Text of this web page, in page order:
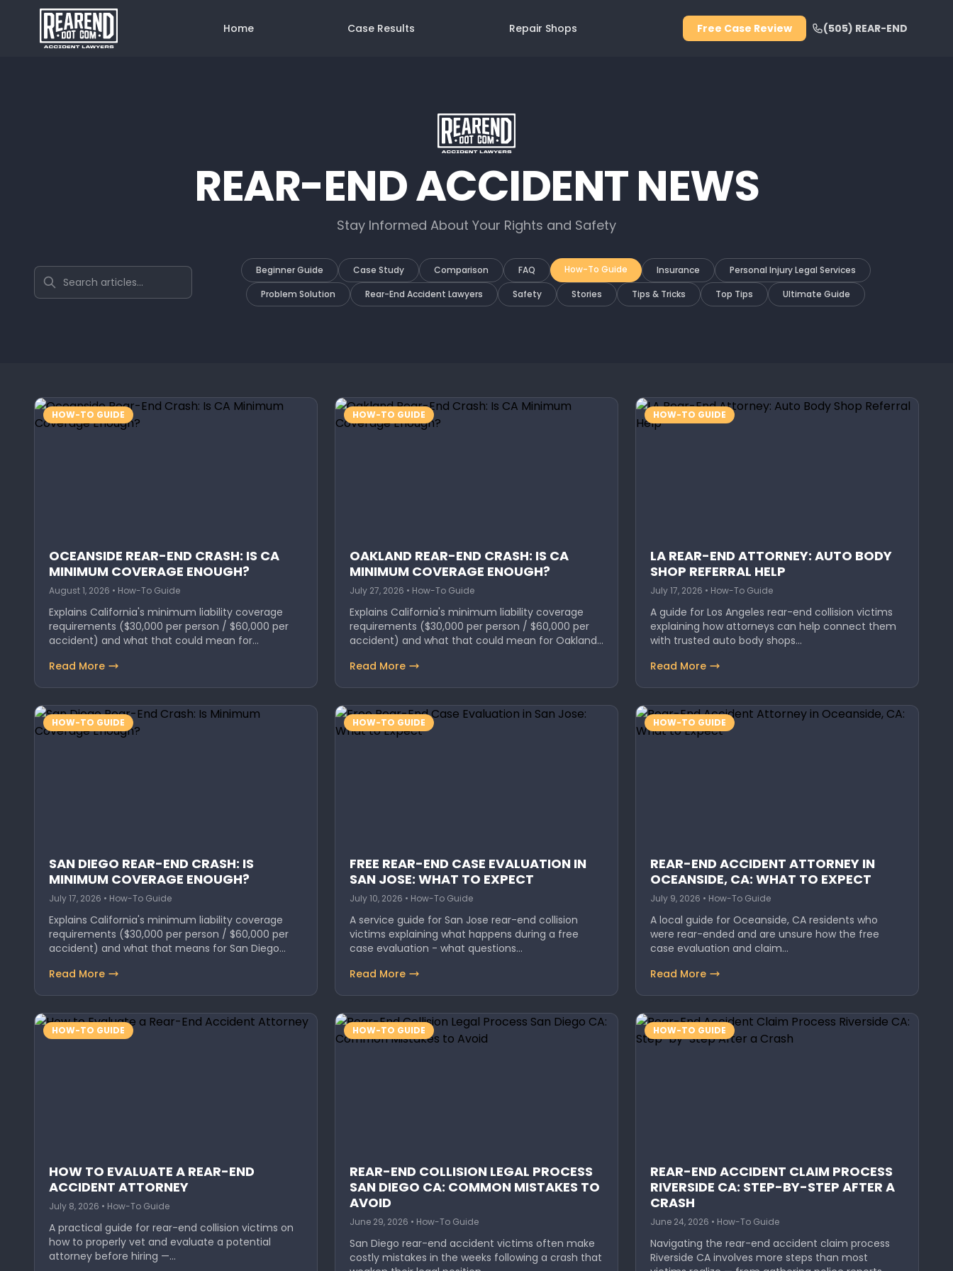
Home Case Results Repair Shops Free Case Review (505) REAR-END
REAR-END ACCIDENT NEWS
Stay Informed About Your Rights and Safety
Search articles Beginner Guide Case Study Comparison FAQ How-To Guide Insurance
Personal Injury Legal Services
Problem Solution
Rear-End Accident Lawyers Safety Stories Tips & Tricks Top Tips Ultimate Guide
HOW-TO GUIDE
OCEANSIDE REAR-END CRASH: IS CA
MINIMUM COVERAGE ENOUGH?
August 1, 2026 • How-To Guide
Explains California's minimum liability coverage
requirements ($30,000 per person / $60,000 per
accident) and what that could mean for
Read More
HOW-TO GUIDE
OAKLAND REAR-END CRASH: IS CA
MINIMUM COVERAGE ENOUGH?
July 27, 2026 • How-To Guide
Explains California's minimum liability coverage
requirements ($30,000 per person / $60,000 per
accident) and what that could mean for Oakland…
Read More
HOW-TO GUIDE
LA REAR-END ATTORNEY: AUTO BODY
SHOP REFERRAL HELP
July 17, 2026 • How-To Guide
A guide for Los Angeles rear-end collision victims
explaining how attorneys can help connect them
with trusted auto body shops…
Read More
HOW-TO GUIDE
SAN DIEGO REAR-END CRASH: IS
MINIMUM COVERAGE ENOUGH?
July 17, 2026 • How-To Guide
Explains California's minimum liability coverage
requirements ($30,000 per person / $60,000 per
accident) and what that means for San Diego…
Read More
HOW-TO GUIDE
FREE REAR-END CASE EVALUATION IN
SAN JOSE: WHAT TO EXPECT
July 10, 2026 • How-To Guide
A service guide for San Jose rear-end collision
victims explaining what happens during a free
case evaluation - what questions…
Read More
HOW-TO GUIDE
REAR-END ACCIDENT ATTORNEY IN
OCEANSIDE, CA: WHAT TO EXPECT
July 9, 2026 • How-To Guide
A local guide for Oceanside, CA residents who
were rear-ended and are unsure how the free
case evaluation and claim…
Read More
HOW-TO GUIDE
HOW TO EVALUATE A REAR-END
ACCIDENT ATTORNEY
July 8, 2026 • How-To Guide
A practical guide for rear-end collision victims on
how to properly vet and evaluate a potential
attorney before hiring —…
HOW-TO GUIDE
REAR-END COLLISION LEGAL PROCESS
SAN DIEGO CA: COMMON MISTAKES TO
AVOID
June 29, 2026 • How-To Guide
San Diego rear-end accident victims often make
costly mistakes in the weeks following a crash that
HOW-TO GUIDE
REAR-END ACCIDENT CLAIM PROCESS
RIVERSIDE CA: STEP-BY-STEP AFTER A
CRASH
June 24, 2026 • How-To Guide
Navigating the rear-end accident claim process
Riverside CA involves more steps than most